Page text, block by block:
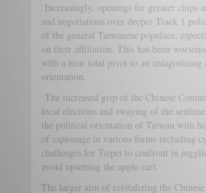
Increasingly, openings for greater chips
and negotiations over deeper Track 1
of the general Taiwanese populace,
on their affiliation. This has been
with a near total pivot to an antagonizing
orientation.
The increased grip of the Chinese
local elections and swaying of the
the political orientation of Taiwan with
of espionage in various forms including
challenges for Taipei to confront in
avoid upsetting the apple cart.
The larger aim of revitalizing the